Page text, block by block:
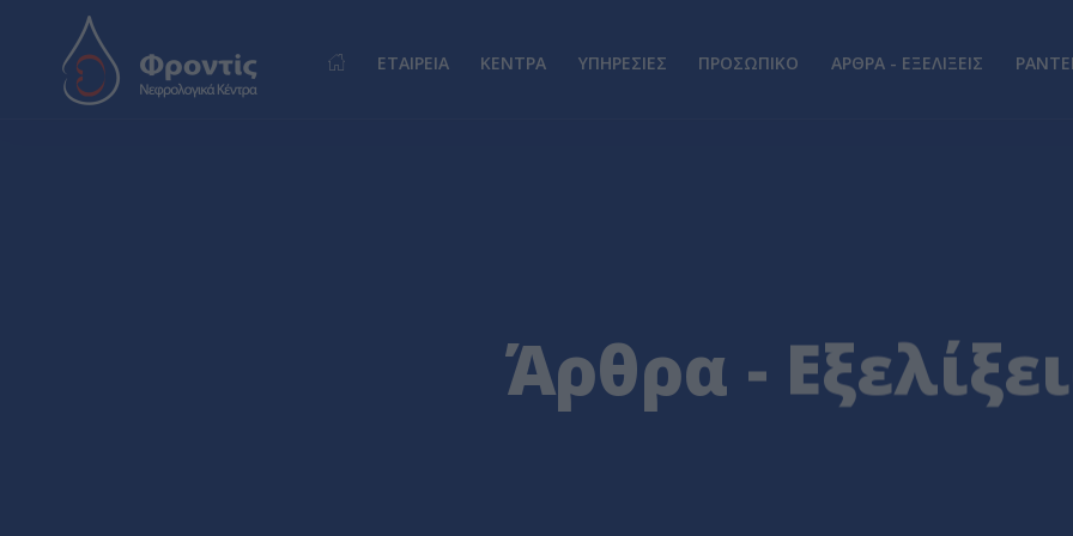
ΕΤΑΙΡΕΙΑ ΚΕΝΤΡΑ ΥΠΗΡΕΣΙΕΣ ΠΡΟΣΩΠΙΚΟ ΑΡΘΡΑ - ΕΞΕΛΙΞΕΙΣ
Άρθρα -